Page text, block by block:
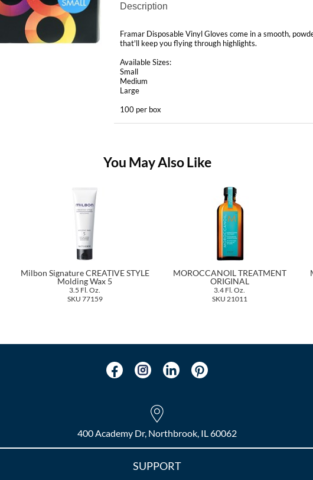
Description
Framar Disposable Vinyl Gloves come in a smooth,
that'll keep you flying through highlights.
Available Sizes:
Small
Medium
Large
100 per box
You May Also Like
Milbon Signature CREATIVE STYLE
Molding Wax 5
3.5 Fl. Oz.
SKU 77159
MOROCCANOIL TREATMENT
ORIGINAL
3.4 Fl. Oz.
SKU 21011
400 Academy Dr, Northbrook, IL 60062
SUPPORT